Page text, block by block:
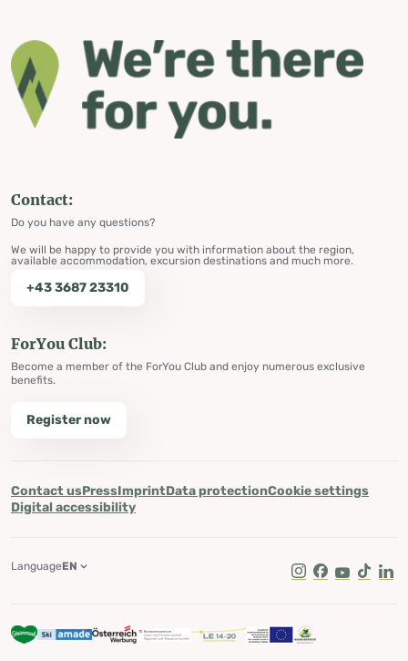
Contact:
Do you have any questions?
We will be happy to provide you with information about the region,
available accommodation, excursion destinations and much more.
+43 3687 23310
ForYou Club:
Become a member of the ForYou Club and enjoy numerous exclusive
benefits.
Register now
Contact usPressImprintData protectionCookie settings
Digital accessibility
Instagram
Facebook
Youtube
Tik Tok
LanguageEN